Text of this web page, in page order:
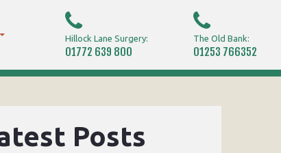
Hillock Lane Surgery:
01772 639 800
The Old Bank:
01253 766352
Posts